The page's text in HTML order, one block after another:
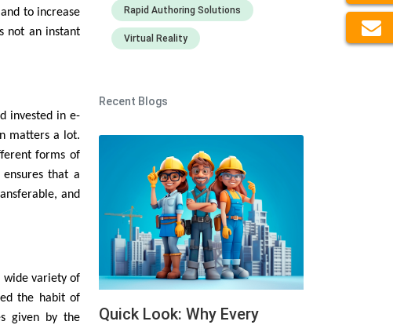
to increase
not an instant
invested in e-
matters a lot.
forms of
that a
and
wide variety of
the habit of
given by the
Rapid Authoring Solutions
Virtual Reality
Recent Blogs
Quick Look: Why Every